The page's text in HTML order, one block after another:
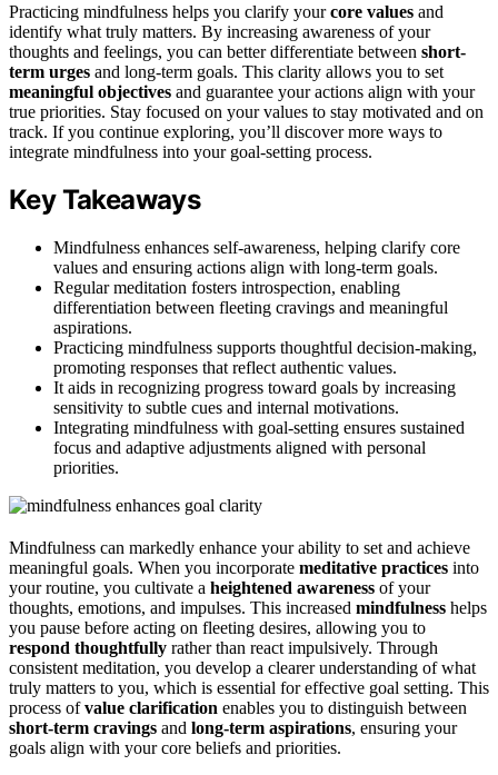
Practicing mindfulness helps you clarify yourcore values and
identify what truly matters. By increasing awareness of your
thoughts and feelings, you can better differentiate between short-
term urges and long-term goals. This clarity allows you to set
meaningful objectives and guarantee your actions align with your
true priorities. Stay focused on your values to stay motivated and on
track. If you continue exploring, you’ll discover more ways to
integrate mindfulness into your goal-setting process.
Key Takeaways
Mindfulness enhances self-awareness, helping clarify core
values and ensuring actions align with long-term goals.
Regular meditation fosters introspection, enabling
differentiation between fleeting cravings and meaningful
aspirations.
Practicing mindfulness supports thoughtful decision-making,
promoting responses that reflect authentic values.
It aids in recognizing progress toward goals by increasing
sensitivity to subtle cues and internal motivations.
Integrating mindfulness with goal-setting ensures sustained
focus and adaptive adjustments aligned with personal
priorities.
Mindfulness can markedly enhance your ability to set and achieve
meaningful goals. When you incorporate meditative practices into
your routine, you cultivate a heightened awareness of your
thoughts, emotions, and impulses. This increased mindfulness helps
you pause before acting on fleeting desires, allowing you to
respond thoughtfully rather than react impulsively. Through
consistent meditation, you develop a clearer understanding of what
truly matters to you, which is essential for effective goal setting. This
process ofvalue clarification enables you to distinguish between
short-term cravings and long-term aspirations, ensuring your
goals align with your core beliefs and priorities.